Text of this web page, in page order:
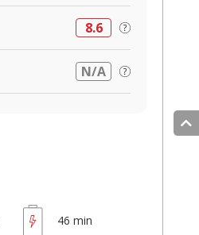
46 min
8.6
N/A